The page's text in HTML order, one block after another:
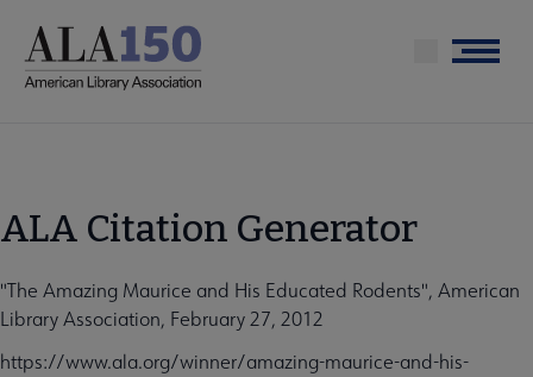
main
Menu
ALA Citation Generator
"The Amazing Maurice and His Educated Rodents", American
Library Association, February 27, 2012
https://www.ala.org/winner/amazing-maurice-and-his-